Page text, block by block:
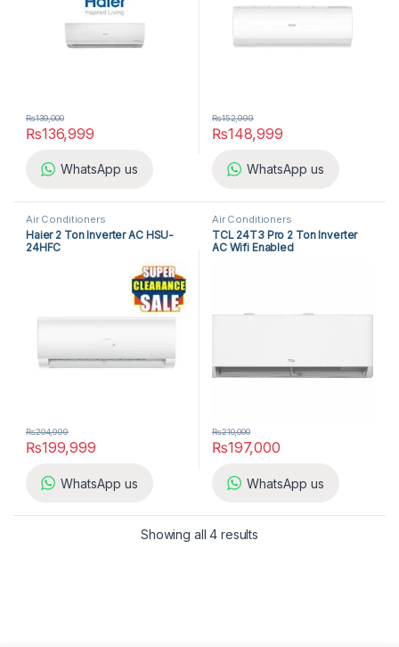
₨136,999
₨139,000
WhatsApp us
₨148,999
₨152,999
WhatsApp us
Air Conditioners
Haier 2 Ton Inverter AC HSU-
24HFC
₨199,999
₨204,999
WhatsApp us
Air Conditioners
TCL 24T3 Pro 2 Ton Inverter
AC Wifi Enabled
₨197,000
₨210,000
WhatsApp us
Showing all 4 results